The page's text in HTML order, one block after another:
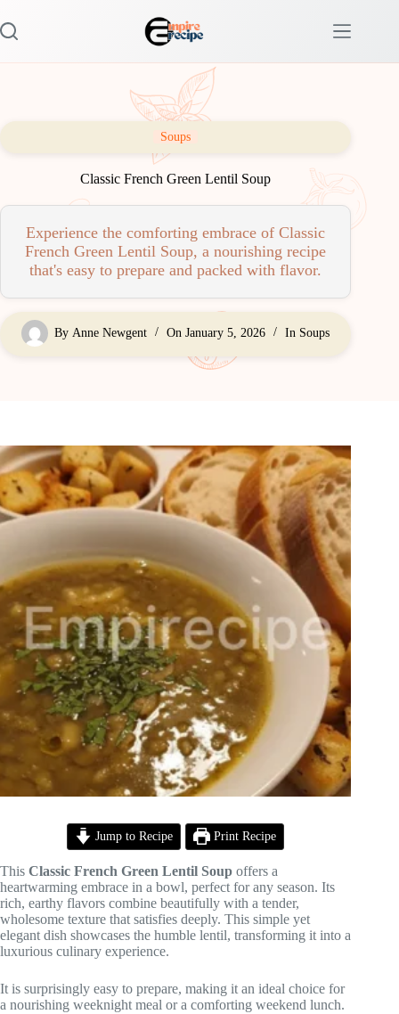
to
content
Soups
Classic French Green Lentil Soup
Experience the comforting embrace of Classic
French Green Lentil Soup, a nourishing recipe
that's easy to prepare and packed with flavor.
By Anne Newgent On January 5, 2026 In Soups
Jump to Recipe Print Recipe
This Classic French Green Lentil Soup offers a
heartwarming embrace in a bowl, perfect for any season. Its
rich, earthy flavors combine beautifully with a tender,
wholesome texture that satisfies deeply. This simple yet
elegant dish showcases the humble lentil, transforming it into a
luxurious culinary experience.
It is surprisingly easy to prepare, making it an ideal choice for
a nourishing weeknight meal or a comforting weekend lunch.